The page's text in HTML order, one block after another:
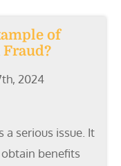
of
Fraud?
2024
a serious issue. It
benefits